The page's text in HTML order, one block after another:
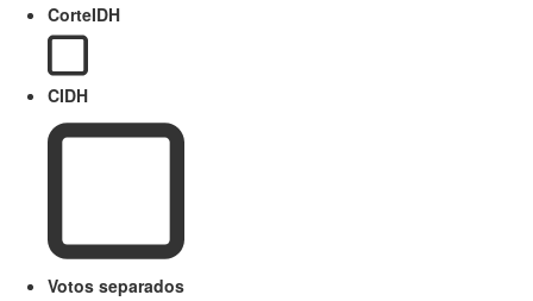
CorteIDH
CIDH
Votos separados